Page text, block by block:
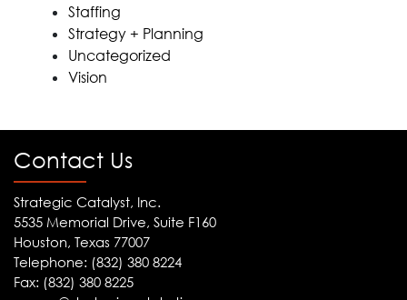
Staffing
Strategy + Planning
Uncategorized
Vision
Contact Us
Strategic Catalyst, Inc.
5535 Memorial Drive, Suite F160
Houston, Texas 77007
Telephone: (832) 380 8224
Fax: (832) 380 8225